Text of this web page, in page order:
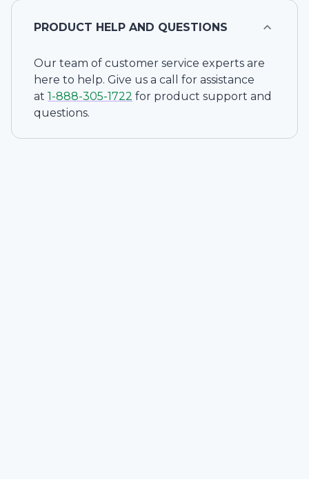
PRODUCT HELP AND QUESTIONS
Our team of customer service experts are
here to help. Give us a call for assistance
at 1-888-305-1722 for product support and
questions.